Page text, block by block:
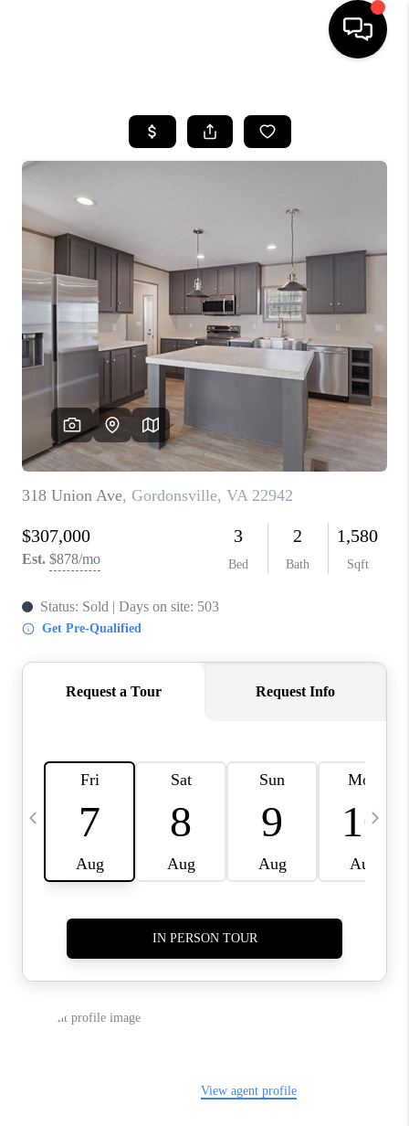
SEARCH LISTINGS
BUYING
SELLING
FINANCING
ABOUT
CHARLOTTESVILLE
ABOUT US
HOME VALUE
TOP AREAS
ABOUT PLACE
CONNECT